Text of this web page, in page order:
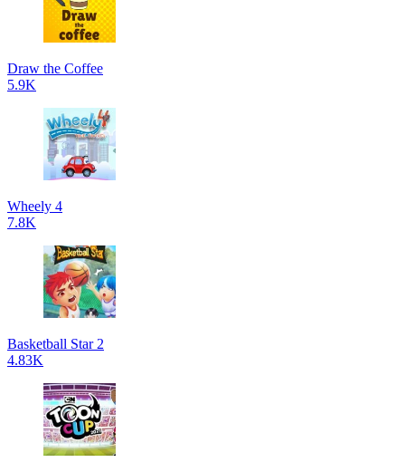
Draw the Coffee
5.9K
Wheely 4
7.8K
Basketball Star 2
4.83K